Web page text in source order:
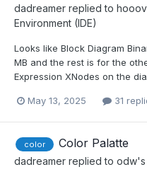
dadreamer replied to
Environment (IDE)
Looks like Block Diagram
MB and the rest is for the
Expression XNodes on the
May 13, 2025 31
color Color Palatte
dadreamer replied to odw